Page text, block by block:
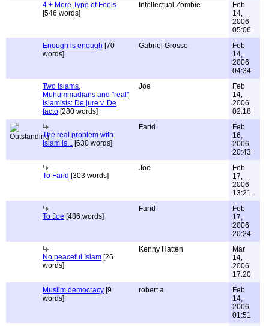
4 + More Type of Fools
[546 words]
Intellectual Zombie
Feb
14,
2006
05:06
Enough is enough [70
words]
Gabriel Grosso
Feb
14,
2006
04:34
Two Islams,
Muhummadians and "real"
Islamists: De jure v. De
facto [280 words]
Joe
Feb
14,
2006
02:18
The real problem with
Islam is... [630 words]
Farid
Feb
16,
2006
20:43
To Farid [303 words]
Joe
Feb
17,
2006
13:21
To Joe [486 words]
Farid
Feb
17,
2006
20:24
No peaceful Islam [26
words]
Kenny Hatten
Mar
14,
2006
17:20
Muslim democracy [9
words]
robert a
Feb
14,
2006
01:51